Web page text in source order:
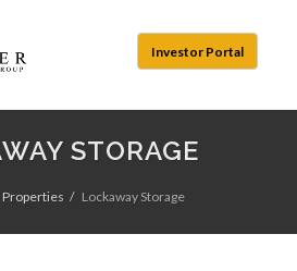
Investor Portal
STORAGE
Properties Lockaway Storage